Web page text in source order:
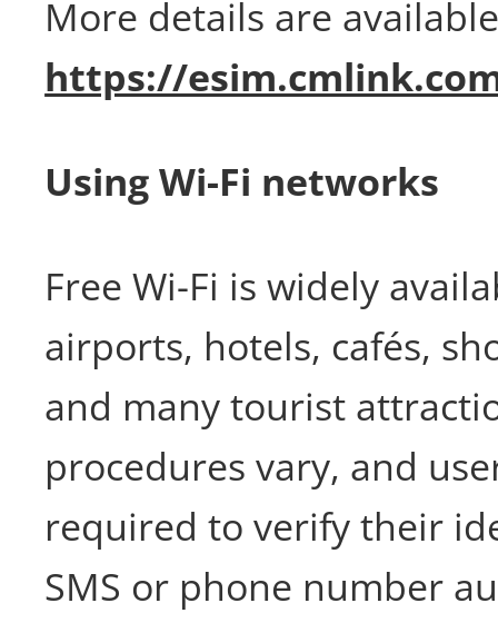
More details are
https://
Using Wi-Fi networks
Free Wi-Fi is widely
airports, hotels, cafés,
and many tourist
procedures vary, and
required to verify their
SMS or phone number